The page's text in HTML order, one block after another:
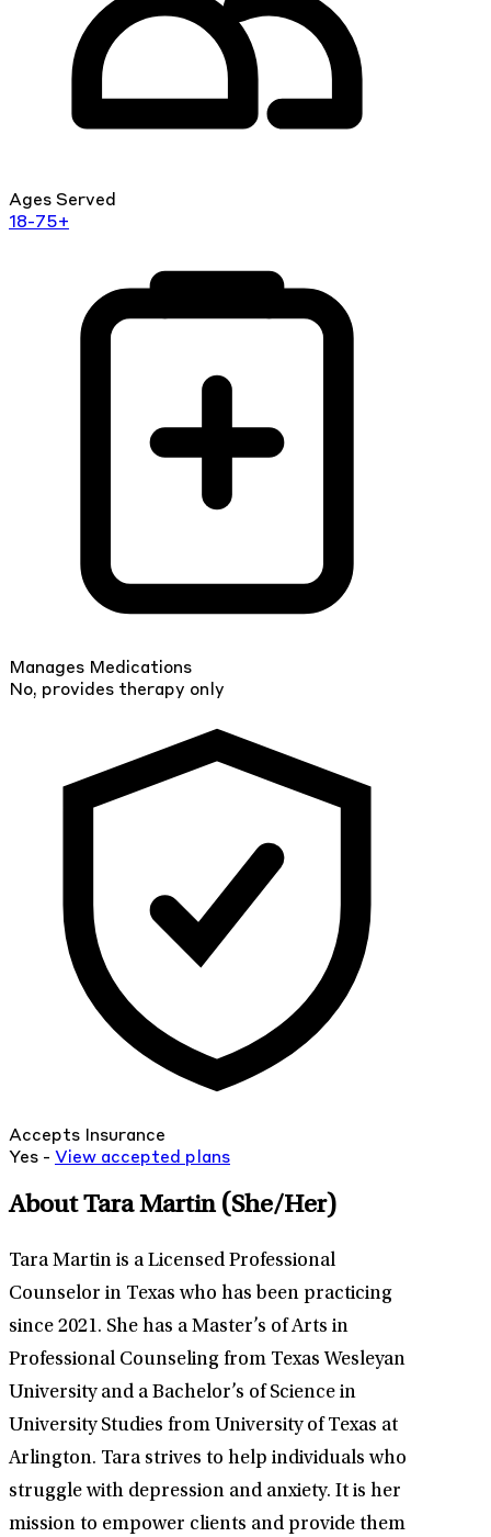
Ages Served
18-75+
Manages Medications
No, provides therapy only
Accepts Insurance
Yes - View accepted plans
About Tara Martin (She/Her)
Tara Martin is a Licensed Professional
Counselor in Texas who has been practicing
since 2021. She has a Master’s of Arts in
Professional Counseling from Texas Wesleyan
University and a Bachelor’s of Science in
University Studies from University of Texas at
Arlington. Tara strives to help individuals who
struggle with depression and anxiety. It is her
mission to empower clients and provide them